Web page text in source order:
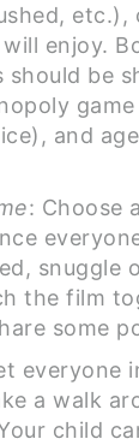
etc.),
enjoy.
should be
and
: Choose
snuggle
the film
some
everyone
a walk
child